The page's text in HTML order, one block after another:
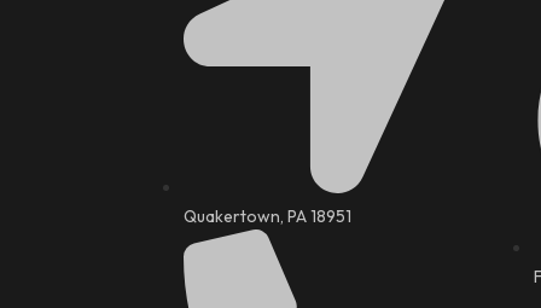
Quakertown, PA 18951